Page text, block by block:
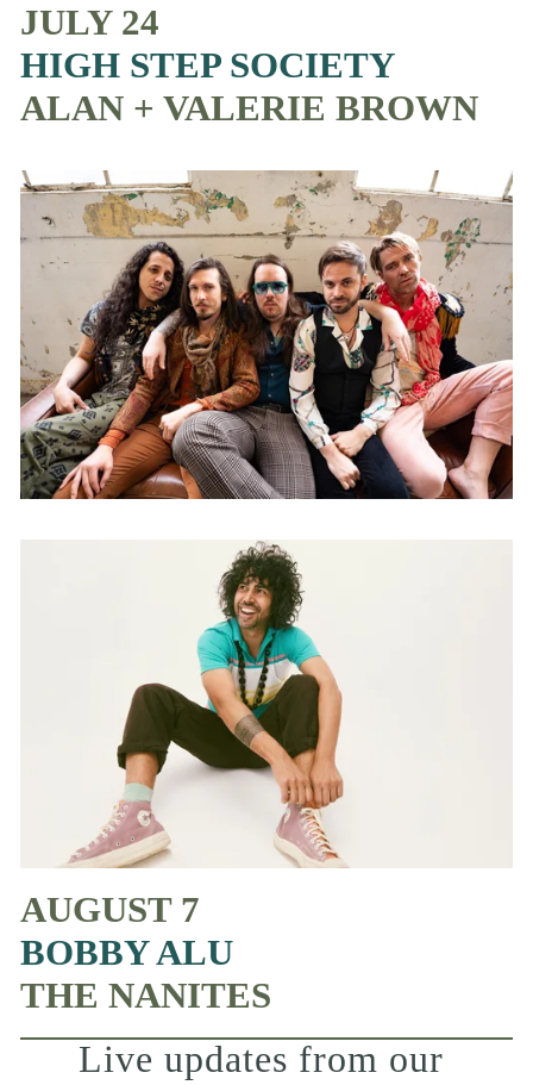
JULY 24
HIGH STEP SOCIETY
ALAN + VALERIE BROWN
AUGUST 7
BOBBY ALU
THE NANITES
Live updates from our